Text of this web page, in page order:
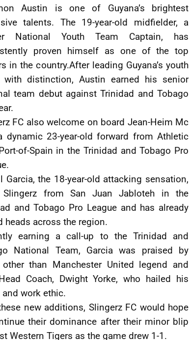
Austin is one of Guyana’s brightest
talents. The 19-year-old midfielder, a
National Youth Team Captain, has
proven himself as one of the top
in the country.After leading Guyana’s youth
with distinction, Austin earned his senior
team debut against Trinidad and Tobago
FC also welcome on board Jean-Heim Mc
dynamic 23-year-old forward from Athletic
of-Spain in the Trinidad and Tobago Pro
Garcia, the 18-year-old attacking sensation,
from San Juan Jabloteh in the
and Tobago Pro League and has already
heads across the region.
earning a call-up to the Trinidad and
National Team, Garcia was praised by
than Manchester United legend and
Coach, Dwight Yorke, who hailed his
work ethic.
new additions, Slingerz FC would hope
their dominance after their minor blip
Western Tigers as the game drew 1-1.